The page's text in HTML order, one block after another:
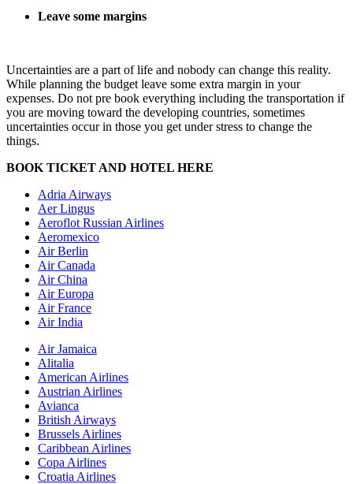
Leave some margins
Uncertainties are a part of life and nobody can change this reality.
While planning the budget leave some extra margin in your
expenses. Do not pre book everything including the transportation if
you are moving toward the developing countries, sometimes
uncertainties occur in those you get under stress to change the
things.
BOOK TICKET AND HOTEL HERE
Adria Airways
Aer Lingus
Aeroflot Russian Airlines
Aeromexico
Air Berlin
Air Canada
Air China
Air Europa
Air France
Air India
Air Jamaica
Alitalia
American Airlines
Austrian Airlines
Avianca
British Airways
Brussels Airlines
Caribbean Airlines
Copa Airlines
Croatia Airlines